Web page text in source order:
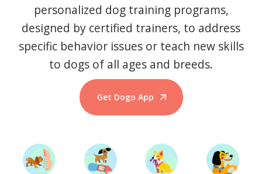
personalized dog training programs,
designed by certified trainers, to address
specific behavior issues or teach new skills
to dogs of all ages and breeds.
Get Dogo App
Start Training